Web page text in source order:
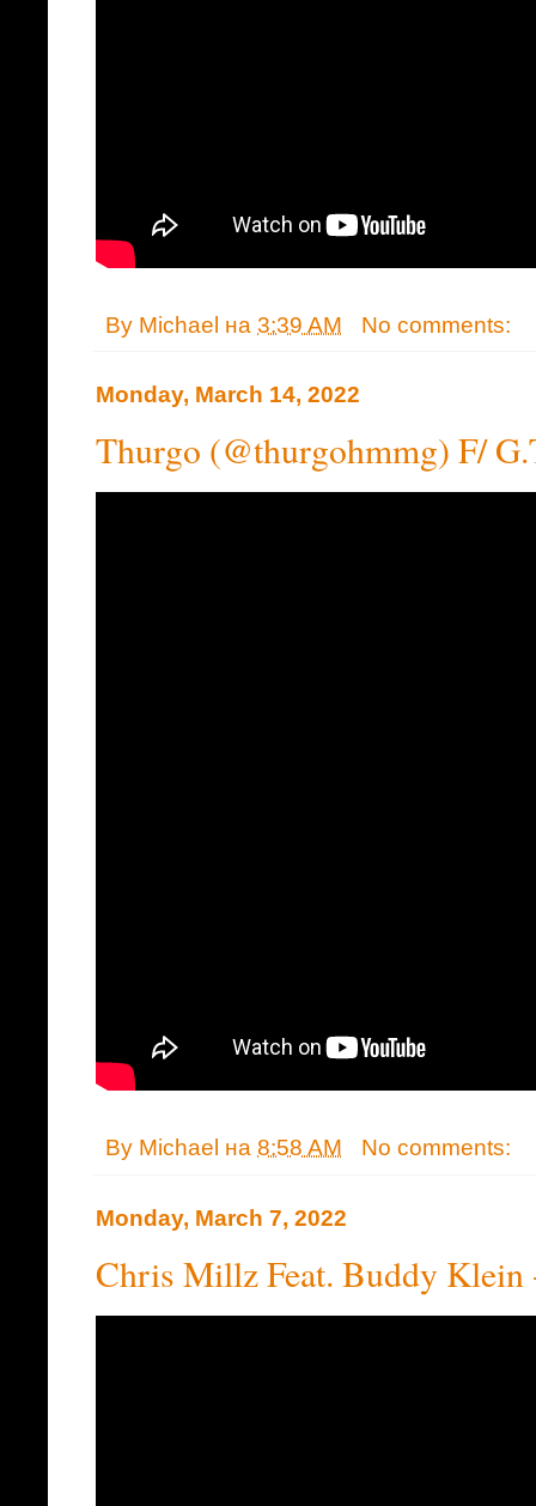
By Michael на 3:39 AM No comments:
Monday, March 14, 2022
Thurgo (@thurgohmmg) F/
By Michael на 8:58 AM No comments:
Monday, March 7, 2022
Chris Millz Feat. Buddy